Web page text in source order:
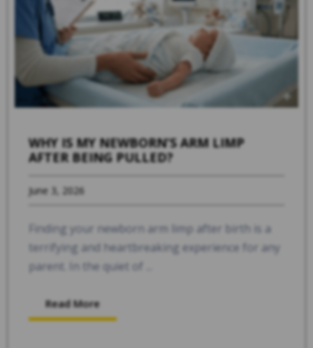
WHY IS MY NEWBORN’S ARM LIMP
AFTER BEING PULLED?
June 3, 2026
Finding your newborn arm limp after birth is a
terrifying and heartbreaking experience for any
parent. In the quiet of ...
Read More